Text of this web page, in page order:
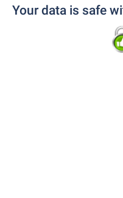
Your data is safe